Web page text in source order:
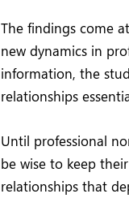
The findings come
new dynamics in
information, the
relationships
Until professional
be wise to keep
relationships that